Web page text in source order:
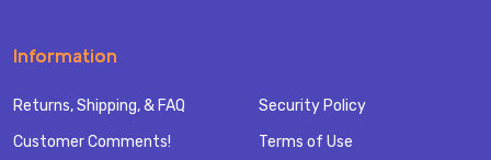
Information
Returns, Shipping, & FAQ
Customer Comments!
Security Policy
Terms of Use